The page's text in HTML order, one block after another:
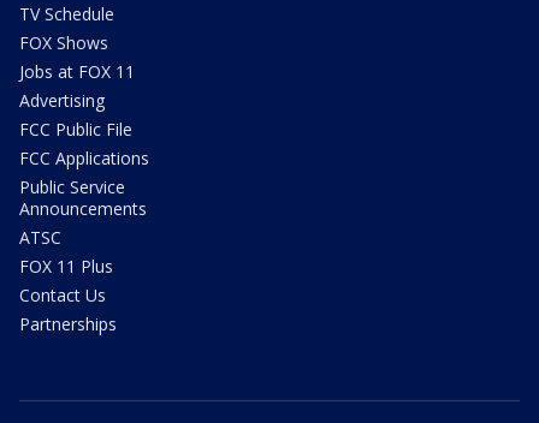
TV Schedule
FOX Shows
Jobs at FOX 11
Advertising
FCC Public File
FCC Applications
Public Service
Announcements
ATSC
FOX 11 Plus
Contact Us
Partnerships